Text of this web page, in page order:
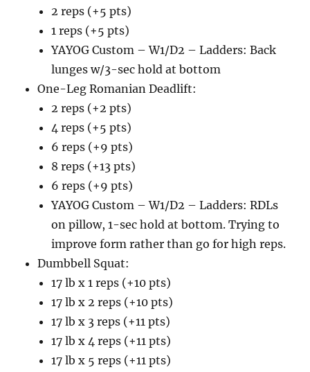
2 reps (+5 pts)
1 reps (+5 pts)
YAYOG Custom – W1/D2 – Ladders: Back
lunges w/3-sec hold at bottom
One-Leg Romanian Deadlift:
2 reps (+2 pts)
4 reps (+5 pts)
6 reps (+9 pts)
8 reps (+13 pts)
6 reps (+9 pts)
YAYOG Custom – W1/D2 – Ladders: RDLs
on pillow, 1-sec hold at bottom. Trying to
improve form rather than go for high reps.
Dumbbell Squat:
17 lb x 1 reps (+10 pts)
17 lb x 2 reps (+10 pts)
17 lb x 3 reps (+11 pts)
17 lb x 4 reps (+11 pts)
17 lb x 5 reps (+11 pts)